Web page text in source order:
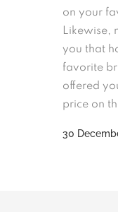
on your
Likewise,
you that
favorite
offered
price on
30